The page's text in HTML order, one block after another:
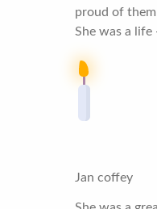
proud of
She was a
Jan coffey